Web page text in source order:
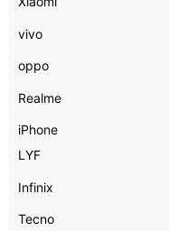
vivo
oppo
Realme
iPhone
LYF
Infinix
Tecno